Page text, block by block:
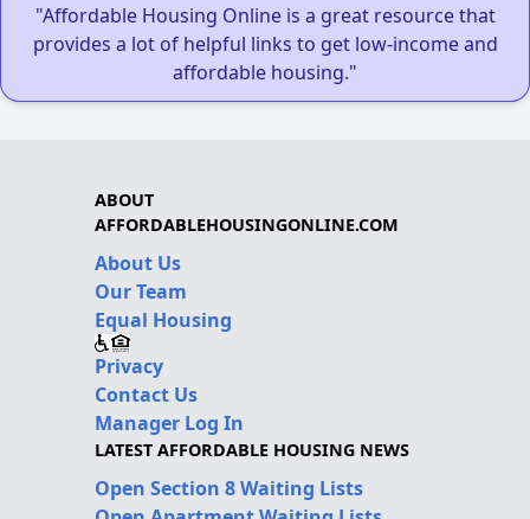
"Affordable Housing Online is a great resource that
provides a lot of helpful links to get low-income and
affordable housing."
ABOUT
AFFORDABLEHOUSINGONLINE.COM
About Us
Our Team
Equal Housing
Privacy
Contact Us
Manager Log In
LATEST AFFORDABLE HOUSING NEWS
Open Section 8 Waiting Lists